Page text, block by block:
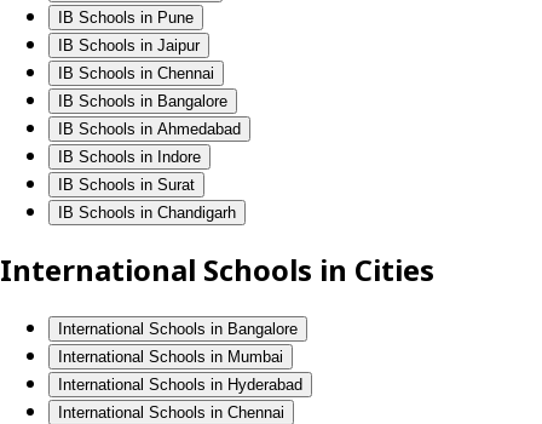
IB Schools in Pune
IB Schools in Jaipur
IB Schools in Chennai
IB Schools in Bangalore
IB Schools in Ahmedabad
IB Schools in Indore
IB Schools in Surat
IB Schools in Chandigarh
International Schools in Cities
International Schools in Bangalore
International Schools in Mumbai
International Schools in Hyderabad
International Schools in Chennai